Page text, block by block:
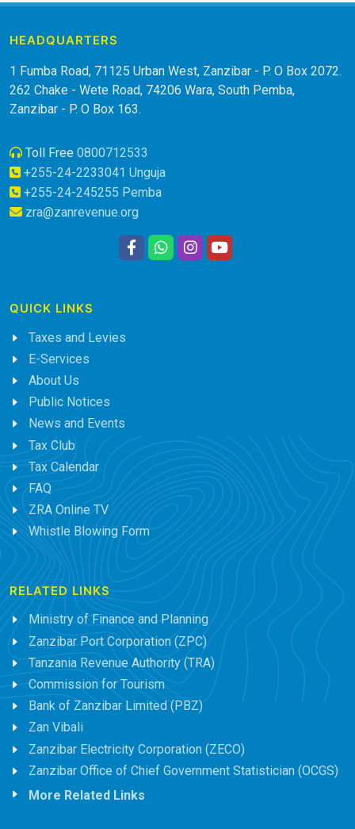
HEADQUARTERS
1 Fumba Road, 71125 Urban West, Zanzibar - P. O Box 2072.
262 Chake - Wete Road, 74206 Wara, South Pemba,
Zanzibar - P. O Box 163.
Toll Free 0800712533
+255-24-2233041 Unguja
+255-24-245255 Pemba
zra@zanrevenue.org
QUICK LINKS
Taxes and Levies
E-Services
About Us
Public Notices
News and Events
Tax Club
Tax Calendar
FAQ
ZRA Online TV
Whistle Blowing Form
RELATED LINKS
Ministry of Finance and Planning
Zanzibar Port Corporation (ZPC)
Tanzania Revenue Authority (TRA)
Commission for Tourism
Bank of Zanzibar Limited (PBZ)
Zan Vibali
Zanzibar Electricity Corporation (ZECO)
Zanzibar Office of Chief Government Statistician (OCGS)
More Related Links